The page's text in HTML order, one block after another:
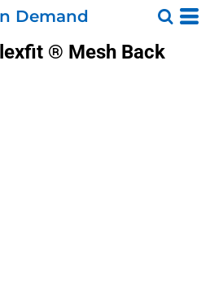
Demand
® Mesh Back